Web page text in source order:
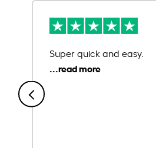
Super quick and easy.